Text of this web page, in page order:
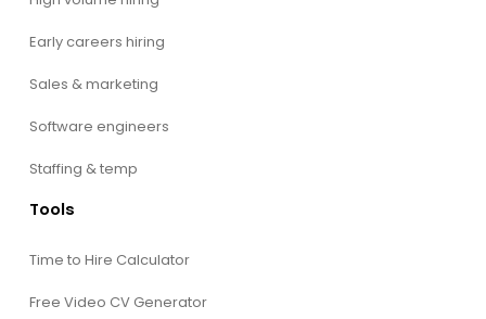
Early careers hiring
Sales & marketing
Software engineers
Staffing & temp
Tools
Time to Hire Calculator
Free Video CV Generator